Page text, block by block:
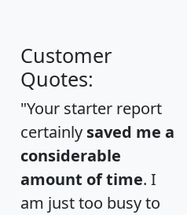
Customer
Quotes:
"Your starter report
certainly saved me a
considerable
amount of time. I
am just too busy to